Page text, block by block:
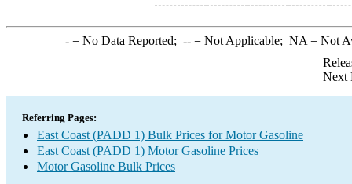
-= No Data Reported; --= Not Applicable; NA = Not
Next
Referring Pages:
East Coast (PADD 1) Bulk Prices for Motor Gasoline
East Coast (PADD 1) Motor Gasoline Prices
Motor Gasoline Bulk Prices